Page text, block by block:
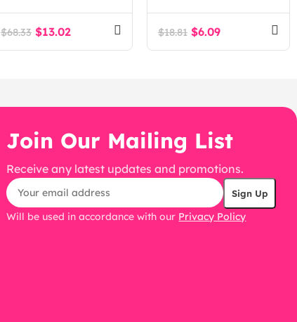
WordPress theme.
$68.33 $13.02 $18.81 $6.09
Join Our Mailing List
Receive any latest updates and promotions.
Will be used in accordance with our Privacy Policy